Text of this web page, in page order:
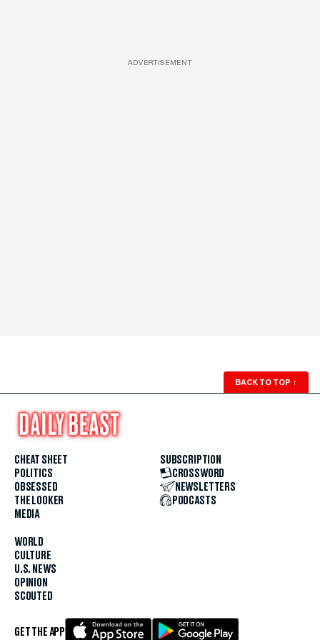
ADVERTISEMENT
BACK TO TOP ↑
CHEAT SHEET
POLITICS
OBSESSED
THE LOOKER
MEDIA
WORLD
CULTURE
U.S. NEWS
OPINION
SCOUTED
SUBSCRIPTION
CROSSWORD
NEWSLETTERS
PODCASTS
GET THE APP